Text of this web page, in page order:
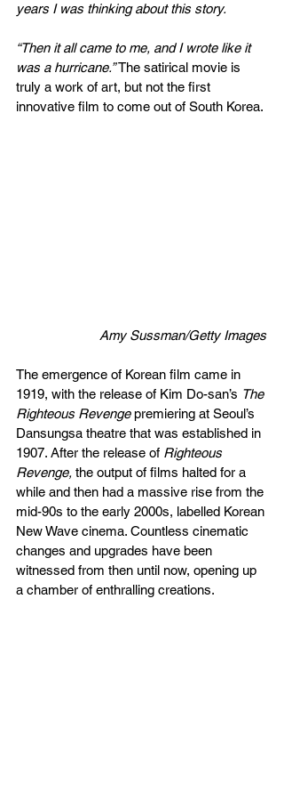
years I was thinking about this story.
“Then it all came to me, and I wrote like it
was a hurricane.” The satirical movie is
truly a work of art, but not the first
innovative film to come out of South Korea.
  Amy Sussman/Getty Images
The emergence of Korean film came in
1919, with the release of Kim Do-san’s The
Righteous Revenge premiering at Seoul’s
Dansungsa theatre that was established in
1907. After the release of Righteous
Revenge, the output of films halted for a
while and then had a massive rise from the
mid-90s to the early 2000s, labelled Korean
New Wave cinema. Countless cinematic
changes and upgrades have been
witnessed from then until now, opening up
a chamber of enthralling creations.